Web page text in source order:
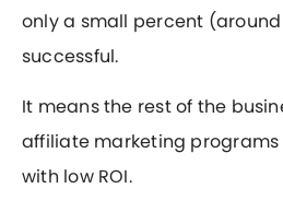
only a small percent
successful.
It means the rest of the
affiliate marketing
with low ROI.